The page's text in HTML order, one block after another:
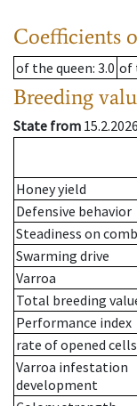
Coefficients
of the queen: 3.0 of
Breeding
State from 15.2.2026
Honey yield
Defensive behavior
Steadiness on comb
Swarming drive
Varroa
Total breeding
Performance index
rate of opened cells
Varroa infestation
development